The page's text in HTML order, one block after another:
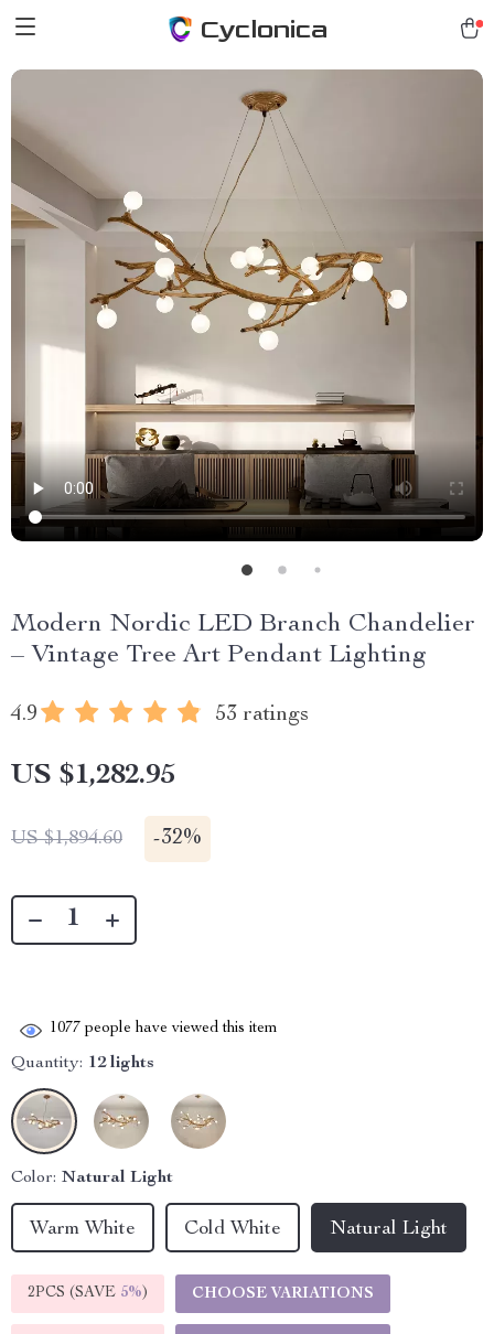
Cyclonica
Modern Nordic LED Branch Chandelier
– Vintage Tree Art Pendant Lighting
4.9 53 ratings
US $1,282.95
US $1,894.60 -32%
1077 people have viewed this item
Quantity: 12 lights
Color: Natural Light
Warm White Cold White Natural Light
2PCS (SAVE 5%) CHOOSE VARIATIONS